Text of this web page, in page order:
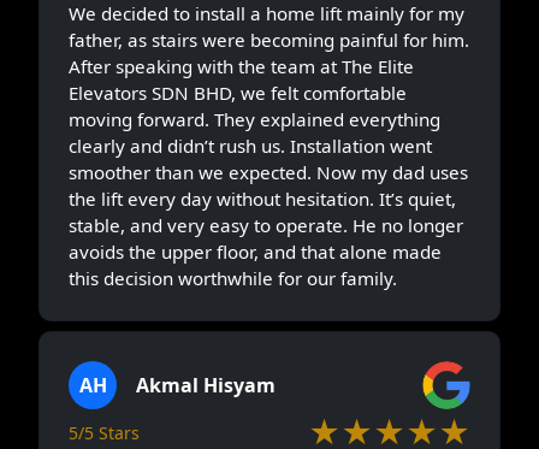
We decided to install a home lift mainly for my
father, as stairs were becoming painful for him.
After speaking with the team at The Elite
Elevators SDN BHD, we felt comfortable
moving forward. They explained everything
clearly and didn’t rush us. Installation went
smoother than we expected. Now my dad uses
the lift every day without hesitation. It’s quiet,
stable, and very easy to operate. He no longer
avoids the upper floor, and that alone made
this decision worthwhile for our family.
AH Akmal Hisyam
5/5 Stars ★★★★★